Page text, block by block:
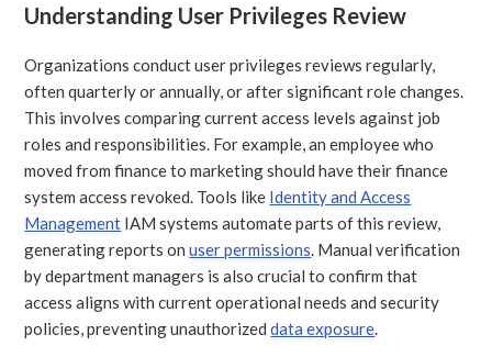
Understanding User Privileges Review
Organizations conduct user privileges reviews regularly,
often quarterly or annually, or after significant role changes.
This involves comparing current access levels against job
roles and responsibilities. For example, an employee who
moved from finance to marketing should have their finance
system access revoked. Tools like Identity and Access
Management IAM systems automate parts of this review,
generating reports onuser permissions . Manual verification
by department managers is also crucial to confirm that
access aligns with current operational needs and security
policies, preventing unauthorizeddata exposure